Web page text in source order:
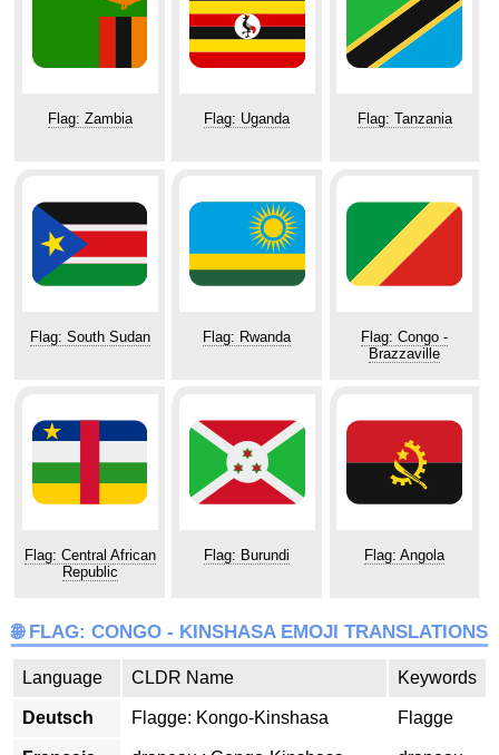
Flag: Zambia Flag: Uganda Flag: Tanzania
Flag: South Sudan Flag: Rwanda
Flag: Congo -
Brazzaville
Flag: Central African
Republic
Flag: Burundi Flag: Angola
🌐 FLAG: CONGO - KINSHASA EMOJI TRANSLATIONS
Language CLDR Name Keywords
Deutsch Flagge: Kongo-Kinshasa Flagge